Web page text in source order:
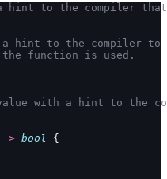
a hint to the compiler
hint to the compiler to
function is used.
with a hint to the
-> bool
{